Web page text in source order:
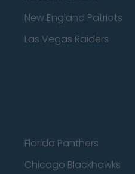
New England Patriots
Las Vegas Raiders
Florida Panthers
Chicago Blackhawks